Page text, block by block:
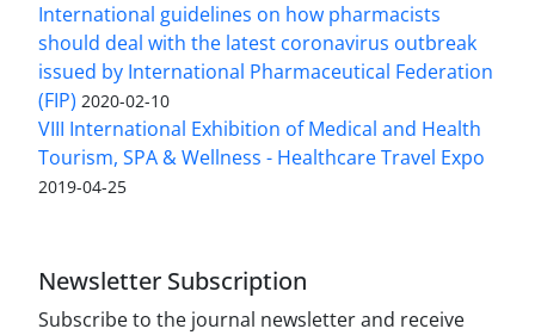
International guidelines on how pharmacists
should deal with the latest coronavirus outbreak
issued by International Pharmaceutical Federation
(FIP) 2020-02-10
VIII International Exhibition of Medical and Health
Tourism, SPA & Wellness - Healthcare Travel Expo
2019-04-25
Newsletter Subscription
Subscribe to the journal newsletter and receive